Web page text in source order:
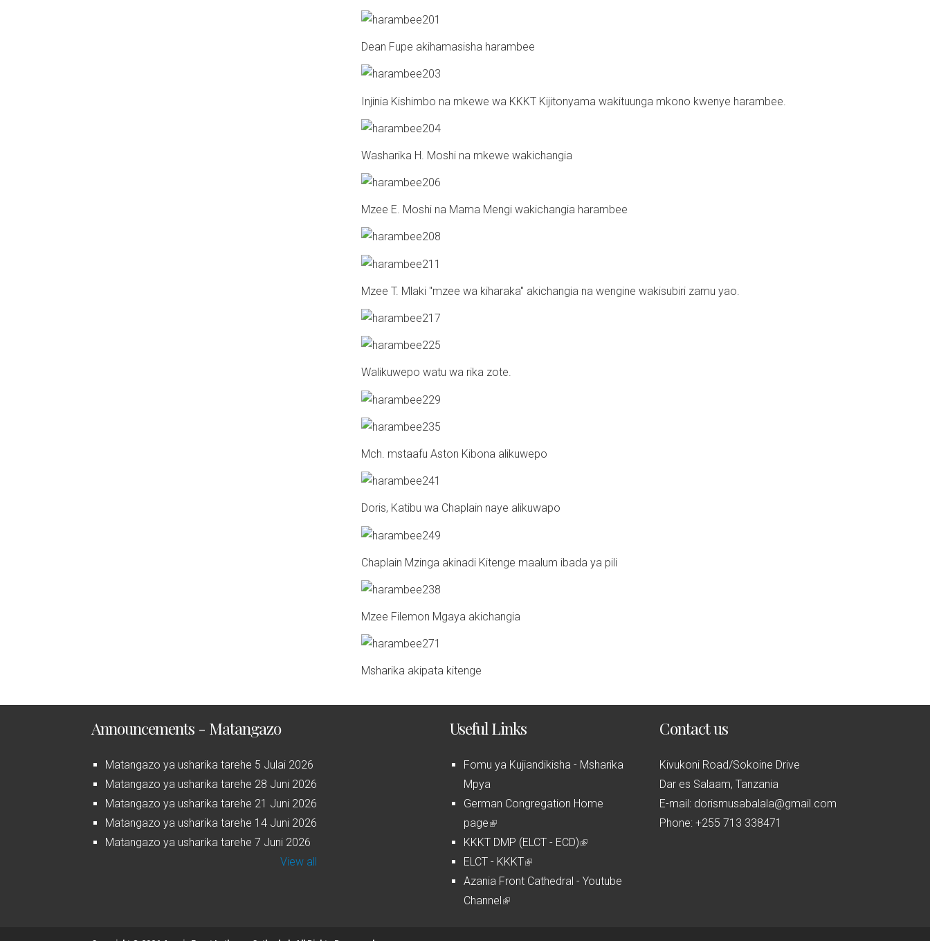
Dean Fupe akihamasisha harambee
Injinia Kishimbo na mkewe wa KKKT Kijitonyama wakituunga mkono kwenye harambee.
Washarika H. Moshi na mkewe wakichangia
Mzee E. Moshi na Mama Mengi wakichangia harambee
Mzee T. Mlaki "mzee wa kiharaka" akichangia na wengine wakisubiri zamu yao.
Walikuwepo watu wa rika zote.
Mch. mstaafu Aston Kibona alikuwepo
Doris, Katibu wa Chaplain naye alikuwapo
Chaplain Mzinga akinadi Kitenge maalum ibada ya pili
Mzee Filemon Mgaya akichangia
Msharika akipata kitenge
Announcements - Matangazo
Matangazo ya usharika tarehe 5 Julai 2026
Matangazo ya usharika tarehe 28 Juni 2026
Matangazo ya usharika tarehe 21 Juni 2026
Matangazo ya usharika tarehe 14 Juni 2026
Matangazo ya usharika tarehe 7 Juni 2026
View all
Contact us
Kivukoni Road/Sokoine Drive
Dar es Salaam, Tanzania
E-mail: dorismusabalala@gmail.com
Phone: +255 713 338471
Useful Links
Fomu ya Kujiandikisha - Msharika
Mpya
German Congregation Home
page(
l
i
n
k
KKKT DMP (ELCT - ECD)(
i
ELCT - KKKT(
l
Azania Front Cathedral - Youtube
Channel(